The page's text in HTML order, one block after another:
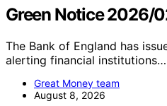
Green Notice 2026/
The Bank of England has
alerting financial institutions…
Great Money team
August 8, 2026